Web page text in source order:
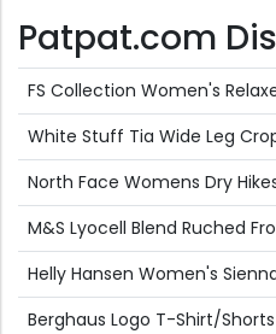
Patpat.com
FS Collection Women's
White Stuff Tia Wide Leg
North Face Womens Dry
M&S Lyocell Blend Ruched
Helly Hansen Women's
Berghaus Logo T-Shirt/